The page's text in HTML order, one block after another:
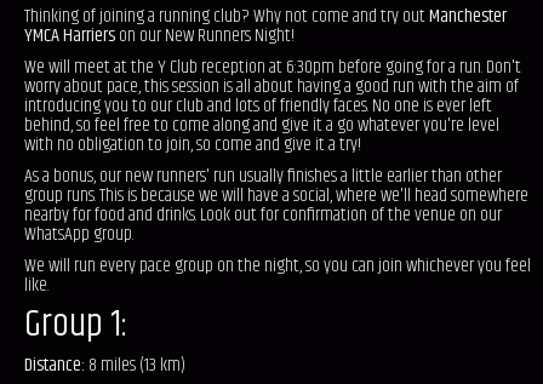
Thinking of joining a running club? Why not come and try outManchester
YMCA Harrierson our New Runners Night!
We will meet at the Y Club reception at 6:30pm before going for a run. Don't
worry about pace, this session is all about having a good run with the aim of
introducing you to our club and lots of friendly faces. No one is ever left
behind, so feel free to come along and give it a go whatever you're level
with no obligation to join, so come and give it a try!
As a bonus, our new runners' run usually finishes a little earlier than other
group runs. This is because we will have a social, where we'll head somewhere
nearby for food and drinks. Look out for confirmation of the venue on our
WhatsApp group.
We will run every pace group on the night, so you can join whichever you feel
like.
Group 1:
Distance: 8 miles (13 km)